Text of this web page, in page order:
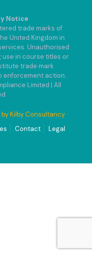
Notice
trade marks of
United Kingdom in
Unauthorised
use in course titles or
trade mark
enforcement action.
Limited | All
Kilby Consultancy
Contact Legal